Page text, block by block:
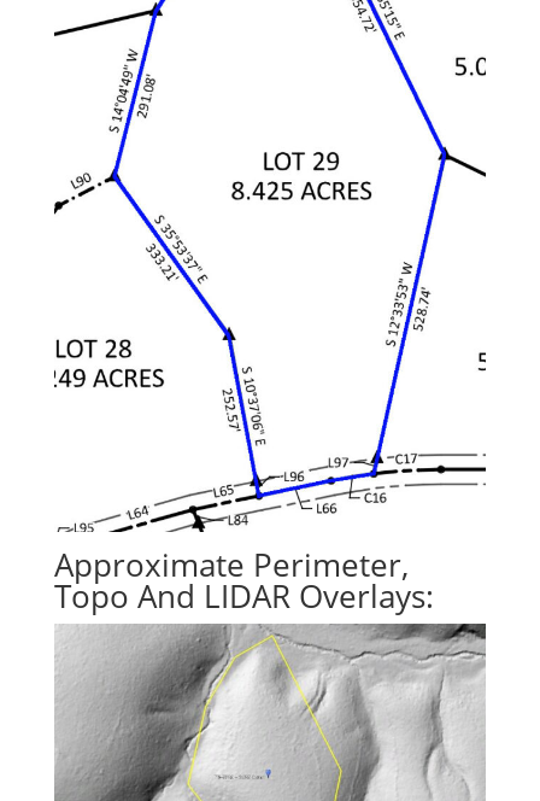
Approximate Perimeter,
Topo And LIDAR Overlays: